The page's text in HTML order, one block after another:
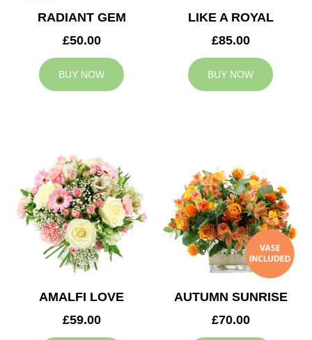
RADIANT GEM
£50.00
BUY NOW
LIKE A ROYAL
£85.00
BUY NOW
AMALFI LOVE
£59.00
AUTUMN SUNRISE
£70.00